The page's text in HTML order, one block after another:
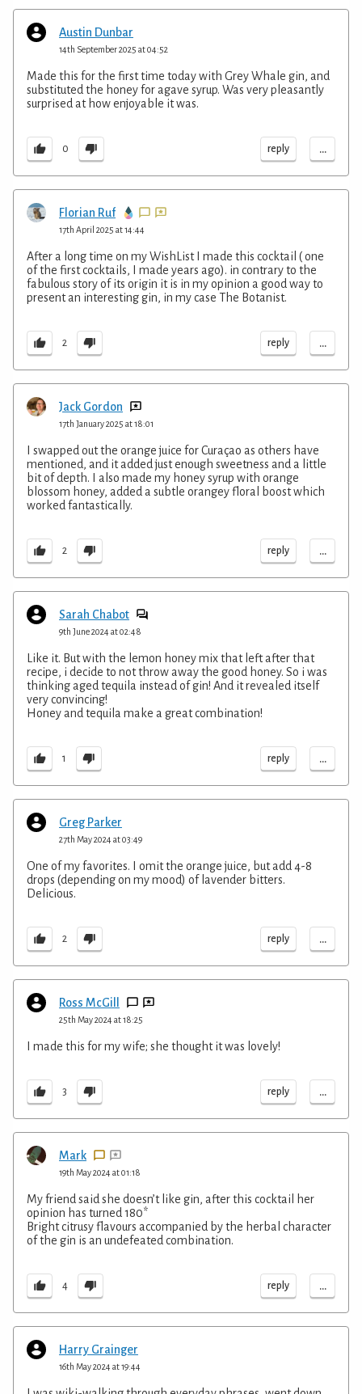
Austin Dunbar
14th September 2025 at 04:52
Made this for the first time today with Grey Whale gin, and
substituted the honey for agave syrup. Was very pleasantly
surprised at how enjoyable it was.
0 reply ...
Florian Ruf
17th April 2025 at 14:44
After a long time on my WishList I made this cocktail ( one
of the first cocktails, I made years ago). in contrary to the
fabulous story of its origin it is in my opinion a good way to
present an interesting gin, in my case The Botanist.
2 reply ...
Jack Gordon
17th January 2025 at 18:01
I swapped out the orange juice for Curaçao as others have
mentioned, and it added just enough sweetness and a little
bit of depth. I also made my honey syrup with orange
blossom honey, added a subtle orangey floral boost which
worked fantastically.
2 reply ...
Sarah Chabot
9th June 2024 at 02:48
Like it. But with the lemon honey mix that left after that
recipe, i decide to not throw away the good honey. So i was
thinking aged tequila instead of gin! And it revealed itself
very convincing!
Honey and tequila make a great combination!
1 reply ...
Greg Parker
27th May 2024 at 03:49
One of my favorites. I omit the orange juice, but add 4-8
drops (depending on my mood) of lavender bitters.
Delicious.
2 reply ...
Ross McGill
25th May 2024 at 18:25
I made this for my wife; she thought it was lovely!
3 reply ...
Mark
19th May 2024 at 01:18
My friend said she doesn’t like gin, after this cocktail her
opinion has turned 180*
Bright citrusy flavours accompanied by the herbal character
of the gin is an undefeated combination.
4 reply ...
Harry Grainger
16th May 2024 at 19:44